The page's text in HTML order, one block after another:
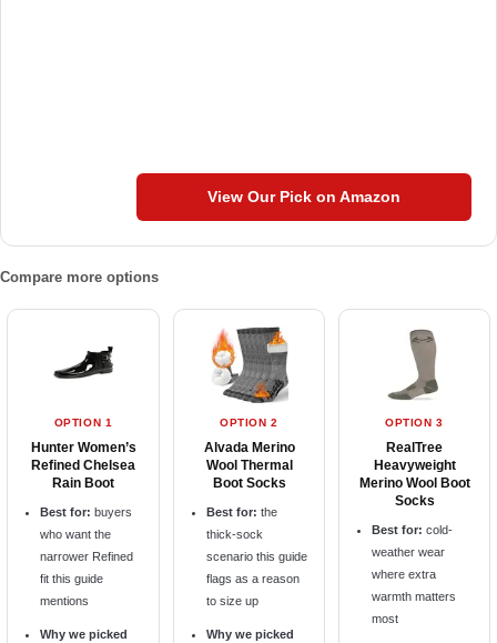
View Our Pick on Amazon
Compare more options
OPTION 1
Hunter Women’s
Refined Chelsea
Rain Boot
Best for: buyers
who want the
narrower Refined
fit this guide
mentions
Why we picked
OPTION 2
Alvada Merino
Wool Thermal
Boot Socks
Best for: the
thick-sock
scenario this guide
flags as a reason
to size up
Why we picked
OPTION 3
RealTree
Heavyweight
Merino Wool Boot
Socks
Best for: cold-
weather wear
where extra
warmth matters
most